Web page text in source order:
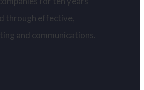
through effective,
and communications.